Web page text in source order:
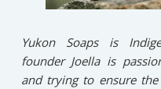
Yukon Soaps is
founder Joella is
and trying to ensure